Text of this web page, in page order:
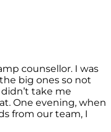
counsellor. I was
big ones so not
take me
One evening, when
from our team, I